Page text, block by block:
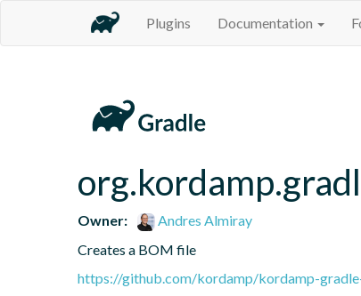
Plugins Documentation
Owner:
Andres Almiray
Creates a BOM file
https://github.com/kordamp/kordamp-